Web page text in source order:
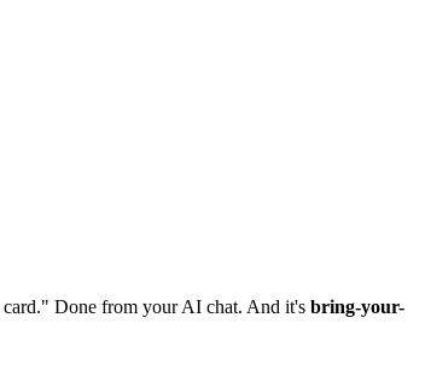
Done from your AI chat. And it's bring-your-